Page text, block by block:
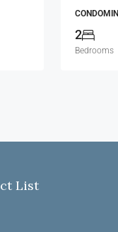
2
Bedrooms
List